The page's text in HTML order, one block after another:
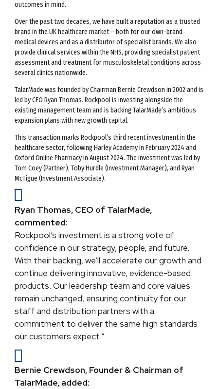
outcomes in mind.
Over the past two decades, we have built a reputation as a trusted
brand in the UK healthcare market – both for our own-brand
medical devices and as a distributor of specialist brands. We also
provide clinical services within the NHS, providing specialist patient
assessment and treatment for musculoskeletal conditions across
several clinics nationwide.
TalarMade was founded by Chairman Bernie Crewdson in 2002 and is
led by CEO Ryan Thomas. Rockpool is investing alongside the
existing management team and is backing TalarMade’s ambitious
expansion plans with new growth capital.
This transaction marks Rockpool’s third recent investment in the
healthcare sector, following Harley Academy in February 2024 and
Oxford Online Pharmacy in August 2024. The investment was led by
Tom Coey (Partner), Toby Hurdle (Investment Manager), and Ryan
McTigue (Investment Associate).
Ryan Thomas, CEO of TalarMade,
commented:
Rockpool’s investment is a strong vote of
confidence in our strategy, people, and future.
With their backing, we’ll accelerate our growth and
continue delivering innovative, evidence-based
products. Our leadership team and core values
remain unchanged, ensuring continuity for our
staff and distribution partners with a
commitment to deliver the same high standards
our customers expect.”
Bernie Crewdson, Founder & Chairman of
TalarMade, added: